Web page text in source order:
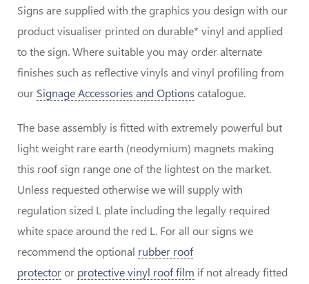
Signs are supplied with the graphics you design with our
product visualiser printed on durable* vinyl and applied
to the sign. Where suitable you may order alternate
finishes such as reflective vinyls and vinyl profiling from
our Signage Accessories and Options catalogue.
The base assembly is fitted with extremely powerful but
light weight rare earth (neodymium) magnets making
this roof sign range one of the lightest on the market.
Unless requested otherwise we will supply with
regulation sized L plate including the legally required
white space around the red L. For all our signs we
recommend the optional rubber roof
protectoror protective vinyl roof film if not already fitted